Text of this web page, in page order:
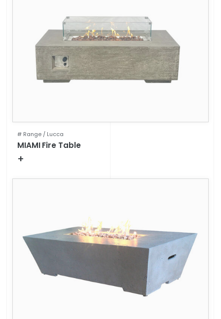
# Range / Lucca
MIAMI Fire Table
+